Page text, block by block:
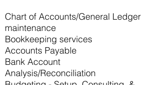
​Chart of Accounts/General Ledger
maintenance
Bookkeeping services
Accounts Payable​
Bank Account
Analysis/Reconciliation